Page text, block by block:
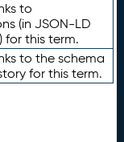
to
(in JSON-LD
for this term.
to the schema
for this term.